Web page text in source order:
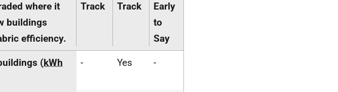
where it
buildings
efficiency.
Track
Track
Early
to
Say
(kWh
- Yes -